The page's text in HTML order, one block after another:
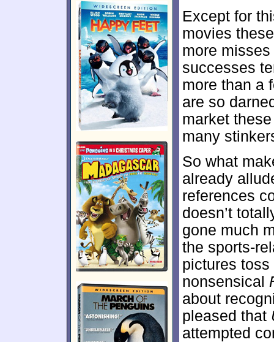
Except for
movies
more
successes
more than a
are so
market
many
So what
already
references
doesn’t
gone much
the sports-
pictures
nonsensical
about
pleased that
attempted